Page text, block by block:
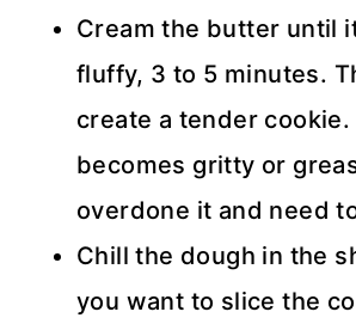
Cream the butter until
fluffy, 3 to 5 minutes.
create a tender
becomes gritty or
overdone it and need
Chill the dough in the
you want to slice the